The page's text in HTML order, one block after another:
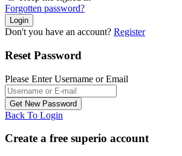
Forgotten password?
Don't you have an account? Register
Reset Password
Please Enter Username or Email
Back To Login
Create a free superio account